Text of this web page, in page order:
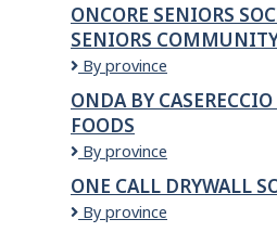
HUMAN
RESOURCES
-
MISSISSAUGA
ONCORE SENIORS
SENIORS
Oncore
Society
-
RiverBend
Seniors
Community
By province
ONDA BY
FOODS
Onda
Casereccio
|
By province
ONE CALL DRYWALL
One
By province